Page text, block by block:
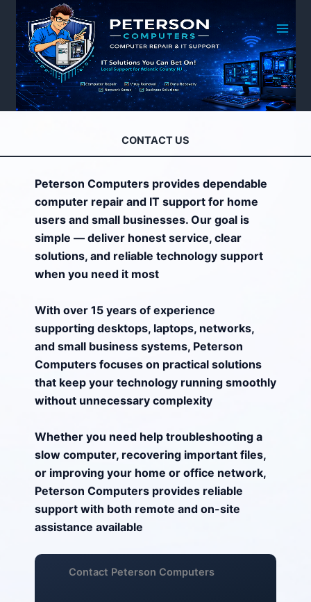
Skip
content
CONTACT US
Peterson Computers provides dependable
computer repair and IT support for home
users and small businesses. Our goal is
simple — deliver honest service, clear
solutions, and reliable technology support
when you need it most
With over 15 years of experience
supporting desktops, laptops, networks,
and small business systems, Peterson
Computers focuses on practical solutions
that keep your technology running smoothly
without unnecessary complexity
Whether you need help troubleshooting a
slow computer, recovering important files,
or improving your home or office network,
Peterson Computers provides reliable
support with both remote and on-site
assistance available
Contact Peterson Computers